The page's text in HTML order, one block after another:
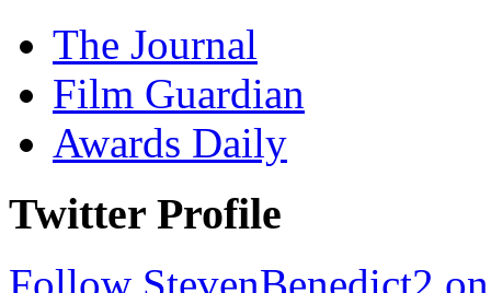
The Journal
Film Guardian
Awards Daily
Twitter Profile